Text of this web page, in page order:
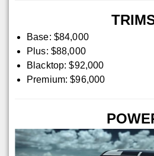
Base: $84,000
Plus: $88,000
Blacktop: $92,000
Premium: $96,000